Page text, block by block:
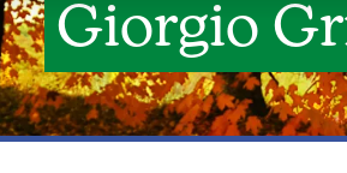
Giorgio